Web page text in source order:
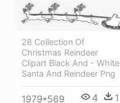
28 Collection Of
Christmas Reindeer
Clipart Black And - White
Santa And Reindeer Png
1979*569 4 1